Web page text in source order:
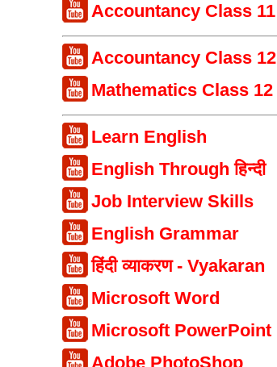
Accountancy Class 11
Accountancy Class 12
Mathematics Class 12
Learn English
English Through हिन्दी
Job Interview Skills
English Grammar
हिंदी व्याकरण - Vyakaran
Microsoft Word
Microsoft PowerPoint
Adobe PhotoShop